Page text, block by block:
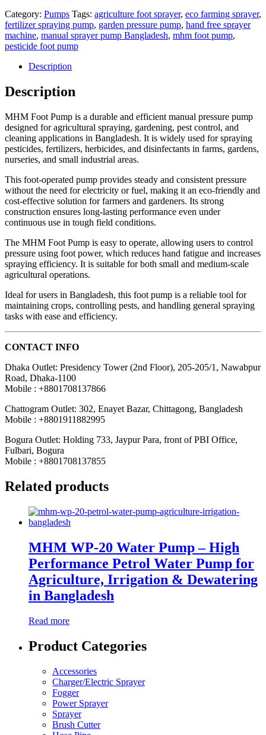
Category: Pumps Tags: agriculture foot sprayer, eco farming sprayer,
fertilizer spraying pump, garden pressure pump, hand free sprayer
machine, manual sprayer pump Bangladesh, mhm foot pump,
pesticide foot pump
Description
Description
MHM Foot Pump is a durable and efficient manual pressure pump
designed for agricultural spraying, gardening, pest control, and
cleaning applications in Bangladesh. It is widely used for spraying
pesticides, fertilizers, herbicides, and disinfectants in farms, gardens,
nurseries, and small industrial areas.
This foot-operated pump provides steady and consistent pressure
without the need for electricity or fuel, making it an eco-friendly and
cost-effective solution for farmers and gardeners. Its strong
construction ensures long-lasting performance even under
continuous use in tough field conditions.
The MHM Foot Pump is easy to operate, allowing users to control
pressure using foot power, which reduces hand fatigue and increases
spraying efficiency. It is suitable for both small and medium-scale
agricultural operations.
Ideal for users in Bangladesh, this foot pump is a reliable tool for
maintaining crops, controlling pests, and handling general spraying
tasks with ease and efficiency.
CONTACT INFO
Dhaka Outlet: Presidency Tower (2nd Floor), 205-205/1, Nawabpur
Road, Dhaka-1100
Mobile : +8801708137866
Chattogram Outlet: 302, Enayet Bazar, Chittagong, Bangladesh
Mobile : +8801911882995
Bogura Outlet: Holding 733, Jaypur Para, front of PBI Office,
Fulbari, Bogura
Mobile : +8801708137855
Related products
MHM WP-20 Water Pump – High
Performance Petrol Water Pump for
Agriculture, Irrigation & Dewatering
in Bangladesh
Read more
Product Categories
Accessories
Charger/Electric Sprayer
Fogger
Power Sprayer
Sprayer
Brush Cutter